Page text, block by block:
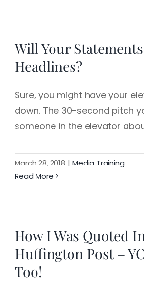
Will Your
Headlines?
Sure, you might have your
down. The 30-second pitch
someone in the elevator
March 28, 2018 | Media Training
Read More
How I Was Quoted
Huffington Post –
Too!